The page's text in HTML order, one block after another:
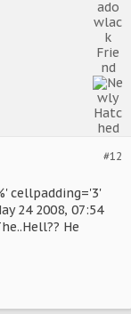
#12
cellpadding='3'
24 2008, 07:54
He